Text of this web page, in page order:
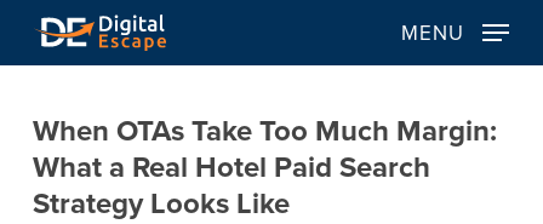
MENU
When OTAs Take Too Much Margin:
What a Real Hotel Paid Search
Strategy Looks Like